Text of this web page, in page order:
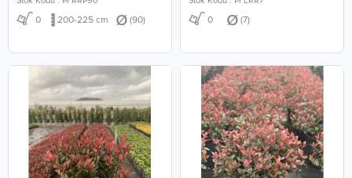
0 200-225 cm (90) 0 (7)